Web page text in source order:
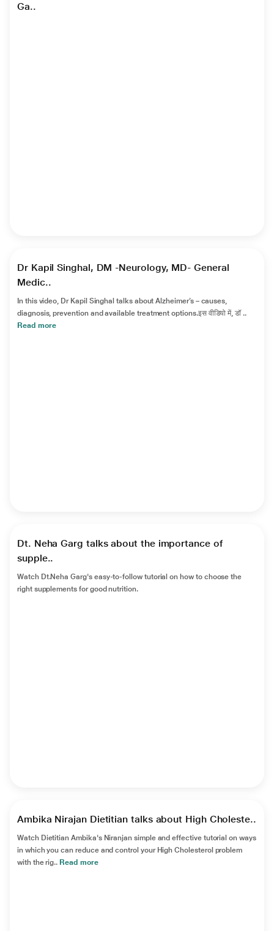
Ga..
►
Dr Kapil Singhal, DM -Neurology, MD- General
Medic..
In this video, Dr Kapil Singhal talks about Alzheimer’s – causes,
diagnosis, prevention and available treatment options.इस वीडियो में, डॉ ..
Read more
►
Dt. Neha Garg talks about the importance of
supple..
Watch Dt.Neha Garg's easy-to-follow tutorial on how to choose the
right supplements for good nutrition.
►
Ambika Nirajan Dietitian talks about High Choleste..
Watch Dietitian Ambika's Niranjan simple and effective tutorial on ways
in which you can reduce and control your High Cholesterol problem
with the rig.. Read more